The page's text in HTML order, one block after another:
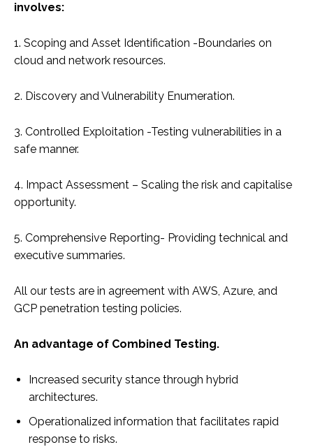
involves:
1. Scoping and Asset Identification -Boundaries on
cloud and network resources.
2. Discovery and Vulnerability Enumeration.
3. Controlled Exploitation -Testing vulnerabilities in a
safe manner.
4. Impact Assessment – Scaling the risk and capitalise
opportunity.
5. Comprehensive Reporting- Providing technical and
executive summaries.
All our tests are in agreement with AWS, Azure, and
GCP penetration testing policies.
An advantage of Combined Testing.
Increased security stance through hybrid
architectures.
Operationalized information that facilitates rapid
response to risks.